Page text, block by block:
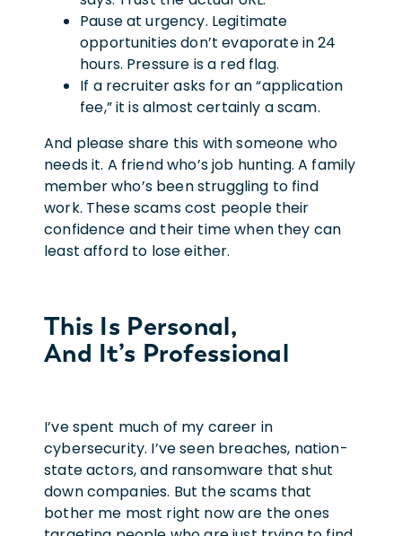
Pause at urgency. Legitimate
opportunities don’t evaporate in 24
hours. Pressure is a red flag.
If a recruiter asks for an “application
fee,” it is almost certainly a scam.
And please share this with someone who
needs it. A friend who’s job hunting. A family
member who’s been struggling to find
work. These scams cost people their
confidence and their time when they can
least afford to lose either.
This Is Personal,
And It’s Professional
I’ve spent much of my career in
cybersecurity. I’ve seen breaches, nation-
state actors, and ransomware that shut
down companies. But the scams that
bother me most right now are the ones